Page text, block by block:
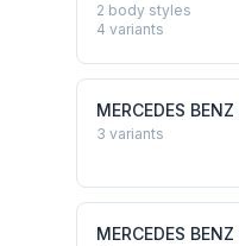
2 body styles
4 variants
MERCEDES BENZ
3 variants
MERCEDES BENZ